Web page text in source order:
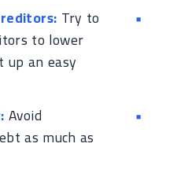
Try to
to lower
an easy
Avoid
as much as